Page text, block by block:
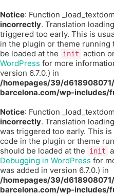
Notice: Function
incorrectly. Translation
triggered too early. This is
in the plugin or theme running
be loaded at the
init action
WordPress for more
version 6.7.0.) in
/homepages/39/
barcelona.com/wp-includes/
Notice: Function
incorrectly. Translation
was triggered too early. This
code in the plugin or theme
should be loaded at the
init
Debugging in WordPress for
was added in version 6.7.0.) in
/homepages/39/
barcelona.com/wp-includes/